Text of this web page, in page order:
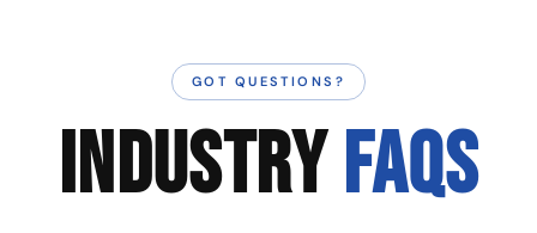
GOT QUESTIONS?
INDUSTRYFAQs